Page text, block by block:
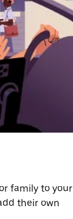
family to your
their own